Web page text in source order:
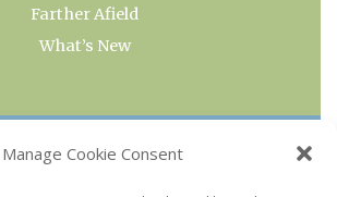
Manage Cookie Consent
Farther Afield
What’s New
OUR COLLECTIONS
& Upcoming Exhibitions